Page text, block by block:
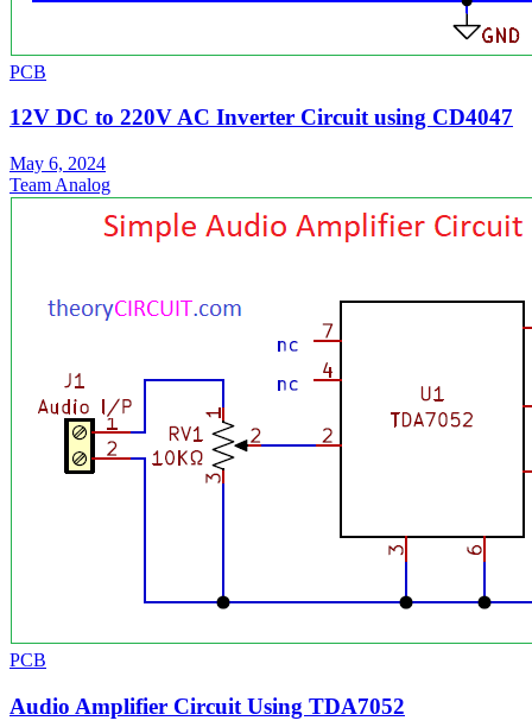
PCB
12V DC to 220V AC Inverter Circuit using CD4047
May 6, 2024
Team Analog
PCB
Audio Amplifier Circuit Using TDA7052